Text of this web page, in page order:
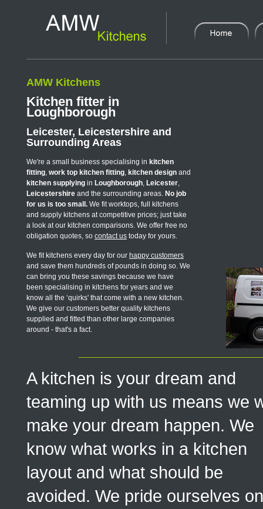
AMW Kitchens
Kitchen fitter in
Loughborough
Leicester, Leicestershire and
Surrounding Areas
We're a small business specialising in kitchen
fitting, work top kitchen fitting, kitchen design and
kitchen supplying in Loughborough, Leicester,
Leicestershire and the surrounding areas. No job
for us is too small. We fit worktops, full kitchens
and supply kitchens at competitive prices; just take
a look at our kitchen comparisons. We offer free no
obligation quotes, so contact us today for yours.
We fit kitchens every day for our happy customers
and save them hundreds of pounds in doing so. We
can bring you these savings because we have
been specialising in kitchens for years and we
know all the ‘quirks' that come with a new kitchen.
We give our customers better quality kitchens
supplied and fitted than other large companies
around - that's a fact.
A kitchen is your dream and
teaming up with us means we
make your dream happen. We
know what works in a kitchen
layout and what should be
avoided. We pride ourselves on